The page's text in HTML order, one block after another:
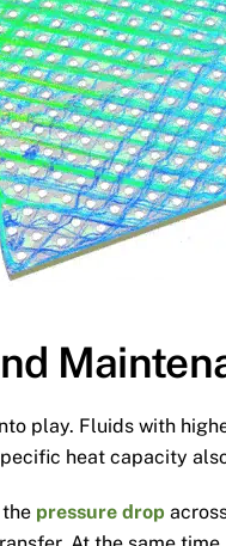
play. Fluids with
heat capacity
pressure drop